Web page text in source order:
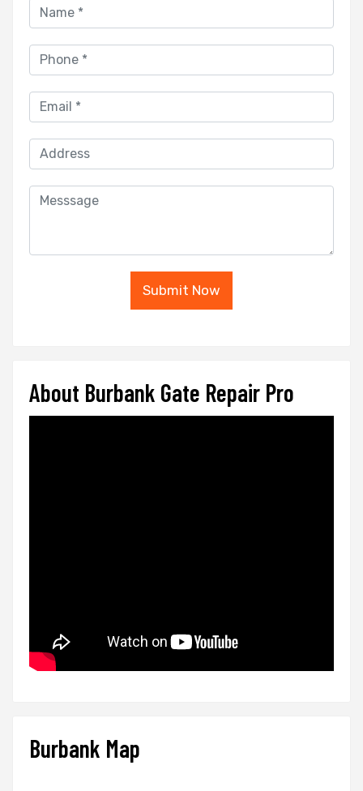
Submit Now
About Burbank Gate Repair Pro
Burbank Map